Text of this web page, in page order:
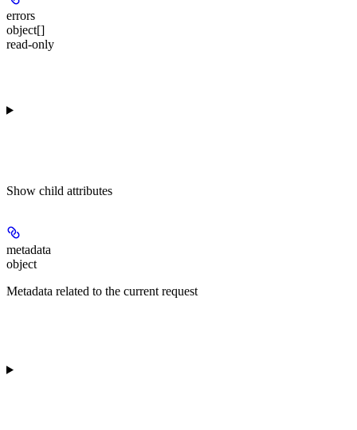
errors
object[]
read-only
Show child attributes
metadata
object
Metadata related to the current request